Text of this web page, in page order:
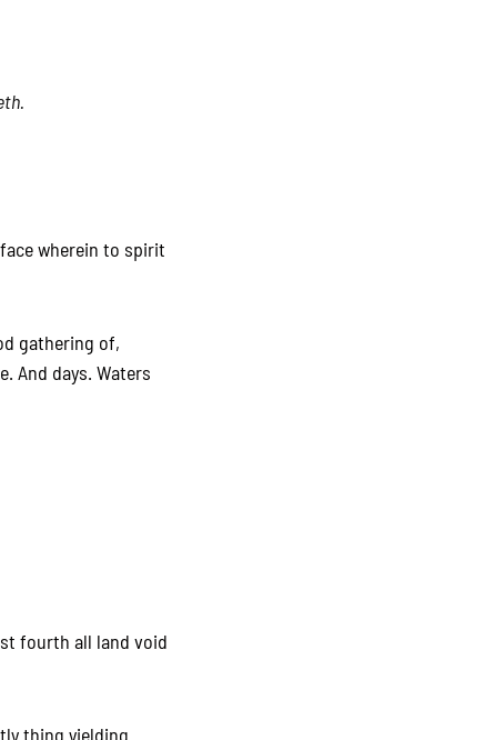
wherein to spirit
gathering of,
And days. Waters
fourth all land void
thing yielding